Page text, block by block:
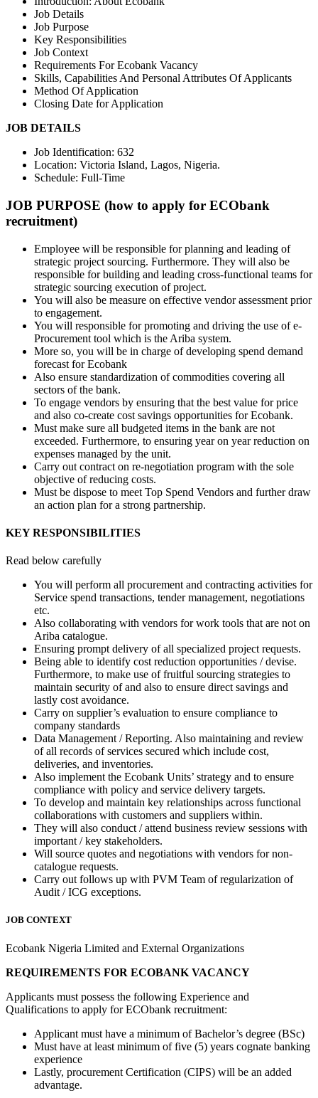
Job Details
Job Purpose
Key Responsibilities
Job Context
Requirements For Ecobank Vacancy
Skills, Capabilities And Personal Attributes Of Applicants
Method Of Application
Closing Date for Application
JOB DETAILS
Job Identification: 632
Location: Victoria Island, Lagos, Nigeria.
Schedule: Full-Time
JOB PURPOSE (how to apply for ECObank
recruitment)
Employee will be responsible for planning and leading of
strategic project sourcing. Furthermore. They will also be
responsible for building and leading cross-functional teams for
strategic sourcing execution of project.
You will also be measure on effective vendor assessment prior
to engagement.
You will responsible for promoting and driving the use of e-
Procurement tool which is the Ariba system.
More so, you will be in charge of developing spend demand
forecast for Ecobank
Also ensure standardization of commodities covering all
sectors of the bank.
To engage vendors by ensuring that the best value for price
and also co-create cost savings opportunities for Ecobank.
Must make sure all budgeted items in the bank are not
exceeded. Furthermore, to ensuring year on year reduction on
expenses managed by the unit.
Carry out contract on re-negotiation program with the sole
objective of reducing costs.
Must be dispose to meet Top Spend Vendors and further draw
an action plan for a strong partnership.
KEY RESPONSIBILITIES
Read below carefully
You will perform all procurement and contracting activities for
Service spend transactions, tender management, negotiations
etc.
Also collaborating with vendors for work tools that are not on
Ariba catalogue.
Ensuring prompt delivery of all specialized project requests.
Being able to identify cost reduction opportunities / devise.
Furthermore, to make use of fruitful sourcing strategies to
maintain security of and also to ensure direct savings and
lastly cost avoidance.
Carry on supplier’s evaluation to ensure compliance to
company standards
Data Management / Reporting. Also maintaining and review
of all records of services secured which include cost,
deliveries, and inventories.
Also implement the Ecobank Units’ strategy and to ensure
compliance with policy and service delivery targets.
To develop and maintain key relationships across functional
collaborations with customers and suppliers within.
They will also conduct / attend business review sessions with
important / key stakeholders.
Will source quotes and negotiations with vendors for non-
catalogue requests.
Carry out follows up with PVM Team of regularization of
Audit / ICG exceptions.
JOB CONTEXT
Ecobank Nigeria Limited and External Organizations
REQUIREMENTS FOR ECOBANK VACANCY
Applicants must possess the following Experience and
Qualifications to apply for ECObank recruitment:
Applicant must have a minimum of Bachelor’s degree (BSc)
Must have at least minimum of five (5) years cognate banking
experience
Lastly, procurement Certification (CIPS) will be an added
advantage.